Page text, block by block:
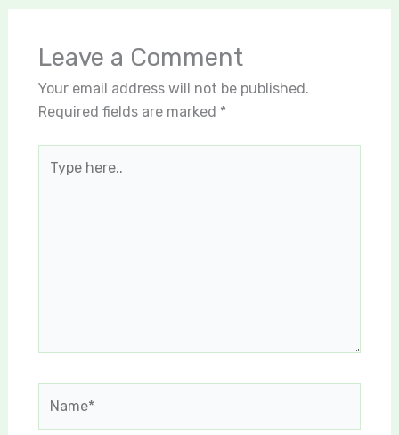
Leave a Comment
Your email address will not be published.
Required fields are marked *
here..